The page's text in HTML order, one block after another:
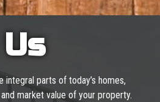
integral parts of today’s homes,
market value of your property.